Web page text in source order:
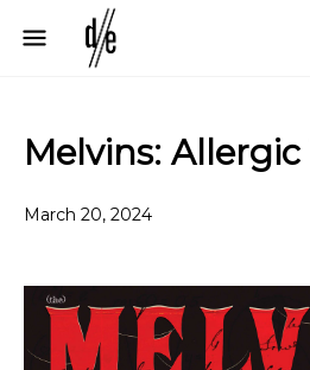
Melvins: Allergic
March 20, 2024